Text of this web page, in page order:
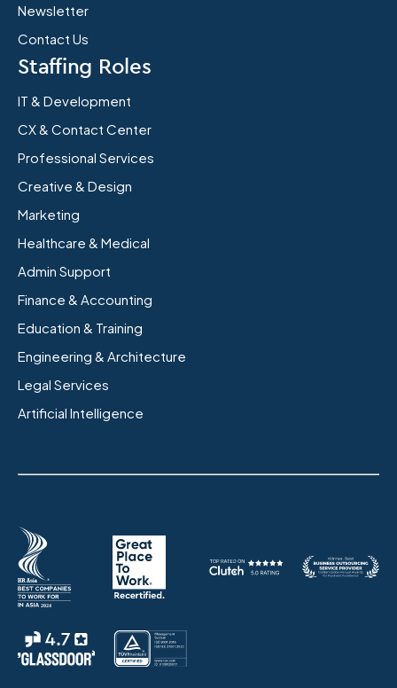
Newsletter
Contact Us
Staffing Roles
IT & Development
CX & Contact Center
Professional Services
Creative & Design
Marketing
Healthcare & Medical
Admin Support
Finance & Accounting
Education & Training
Engineering & Architecture
Legal Services
Artificial Intelligence